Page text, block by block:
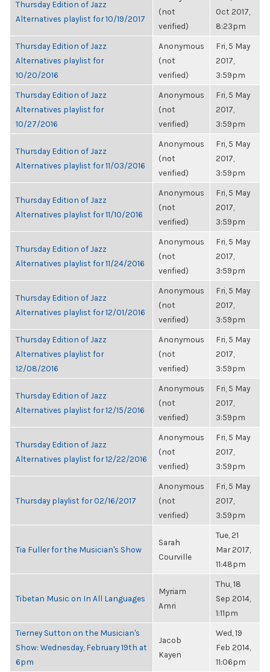
Thursday Edition of Jazz
Alternatives playlist for 10/19/2017
(not
verified)
Oct 2017,
8:23pm
Thursday Edition of Jazz
Alternatives playlist for
10/20/2016
Anonymous
(not
verified)
Fri, 5 May
2017,
3:59pm
Thursday Edition of Jazz
Alternatives playlist for
10/27/2016
Anonymous
(not
verified)
Fri, 5 May
2017,
3:59pm
Thursday Edition of Jazz
Alternatives playlist for 11/03/2016
Anonymous
(not
verified)
Fri, 5 May
2017,
3:59pm
Thursday Edition of Jazz
Alternatives playlist for 11/10/2016
Anonymous
(not
verified)
Fri, 5 May
2017,
3:59pm
Thursday Edition of Jazz
Alternatives playlist for 11/24/2016
Anonymous
(not
verified)
Fri, 5 May
2017,
3:59pm
Thursday Edition of Jazz
Alternatives playlist for 12/01/2016
Anonymous
(not
verified)
Fri, 5 May
2017,
3:59pm
Thursday Edition of Jazz
Alternatives playlist for
12/08/2016
Anonymous
(not
verified)
Fri, 5 May
2017,
3:59pm
Thursday Edition of Jazz
Alternatives playlist for 12/15/2016
Anonymous
(not
verified)
Fri, 5 May
2017,
3:59pm
Thursday Edition of Jazz
Alternatives playlist for 12/22/2016
Anonymous
(not
verified)
Fri, 5 May
2017,
3:59pm
Thursday playlist for 02/16/2017
Anonymous
(not
verified)
Fri, 5 May
2017,
3:59pm
Tia Fuller for the Musician's Show
Sarah
Courville
Tue, 21
Mar 2017,
11:48pm
Tibetan Music on In All Languages
Myriam
Amri
Thu, 18
Sep 2014,
1:11pm
Tierney Sutton on the Musician's
Show: Wednesday, February 19th at
6pm
Jacob
Kayen
Wed, 19
Feb 2014,
11:06pm